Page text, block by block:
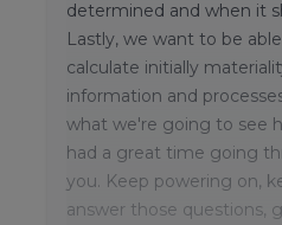
determined and when it
Lastly, we want to be
calculate initially
information and
what we're going to see
had a great time going
you. Keep powering on,
answer those questions,